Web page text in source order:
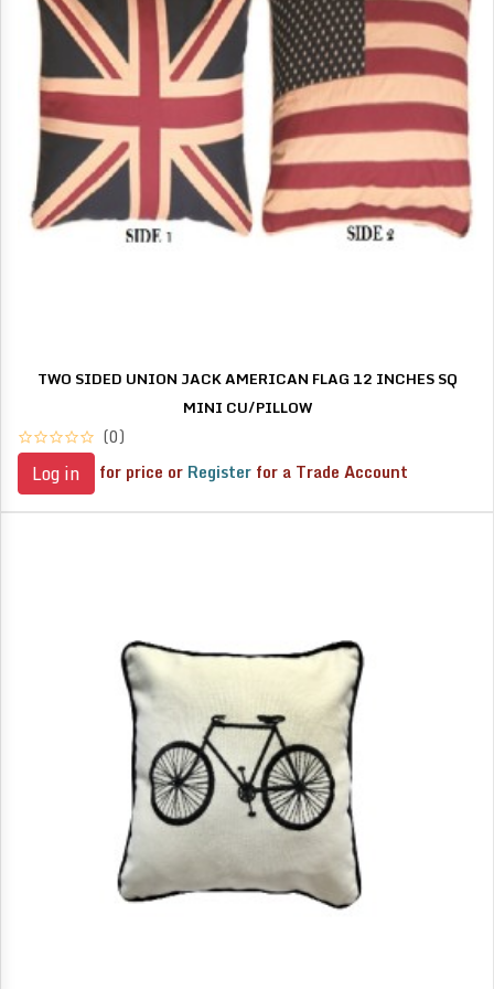
TWO SIDED UNION JACK AMERICAN FLAG 12 INCHES SQ
MINI CU/PILLOW
(0)
Log in for price or Register for a Trade Account